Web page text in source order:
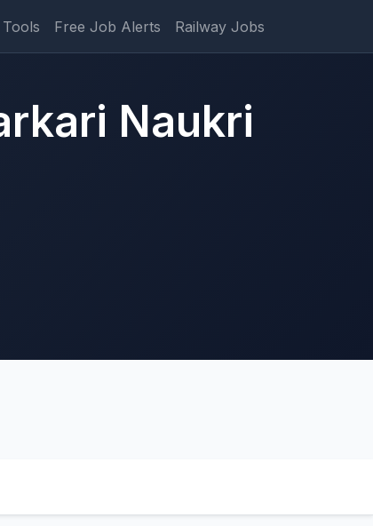
Tools Free Job Alerts Railway Jobs
Naukri